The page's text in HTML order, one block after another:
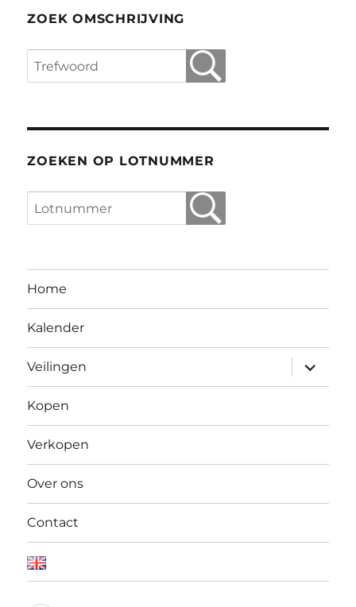
ZOEK OMSCHRIJVING
ZOEKEN OP LOTNUMMER
Home
Kalender
Veilingen
Open
Kopen
Verkopen
Over ons
Contact